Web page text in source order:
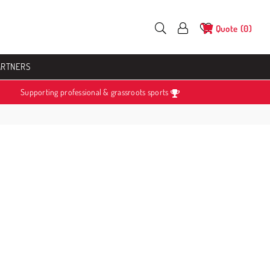
Supporting professional & grassroots sports
Quote 0